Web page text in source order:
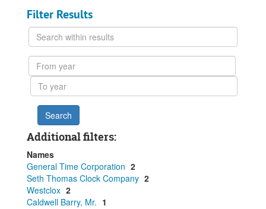
Filter Results
Search
within
results
From
year
To
year
Additional filters:
Names
General Time Corporation 2
Seth Thomas Clock Company 2
Westclox 2
Caldwell Barry, Mr. 1